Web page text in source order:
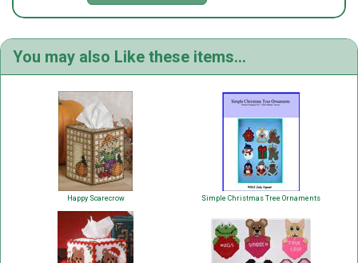
You may also Like these items...
Happy Scarecrow Simple Christmas Tree Ornaments